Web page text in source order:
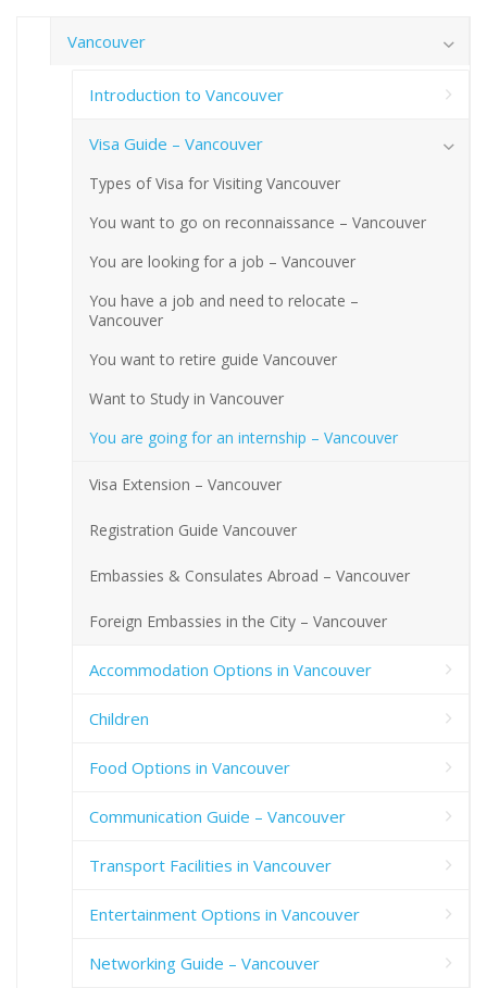
Vancouver
Introduction to Vancouver
Visa Guide – Vancouver
Types of Visa for Visiting Vancouver
You want to go on reconnaissance – Vancouver
You are looking for a job – Vancouver
You have a job and need to relocate –
Vancouver
You want to retire guide Vancouver
Want to Study in Vancouver
You are going for an internship – Vancouver
Visa Extension – Vancouver
Registration Guide Vancouver
Embassies & Consulates Abroad – Vancouver
Foreign Embassies in the City – Vancouver
Accommodation Options in Vancouver
Children
Food Options in Vancouver
Communication Guide – Vancouver
Transport Facilities in Vancouver
Entertainment Options in Vancouver
Networking Guide – Vancouver